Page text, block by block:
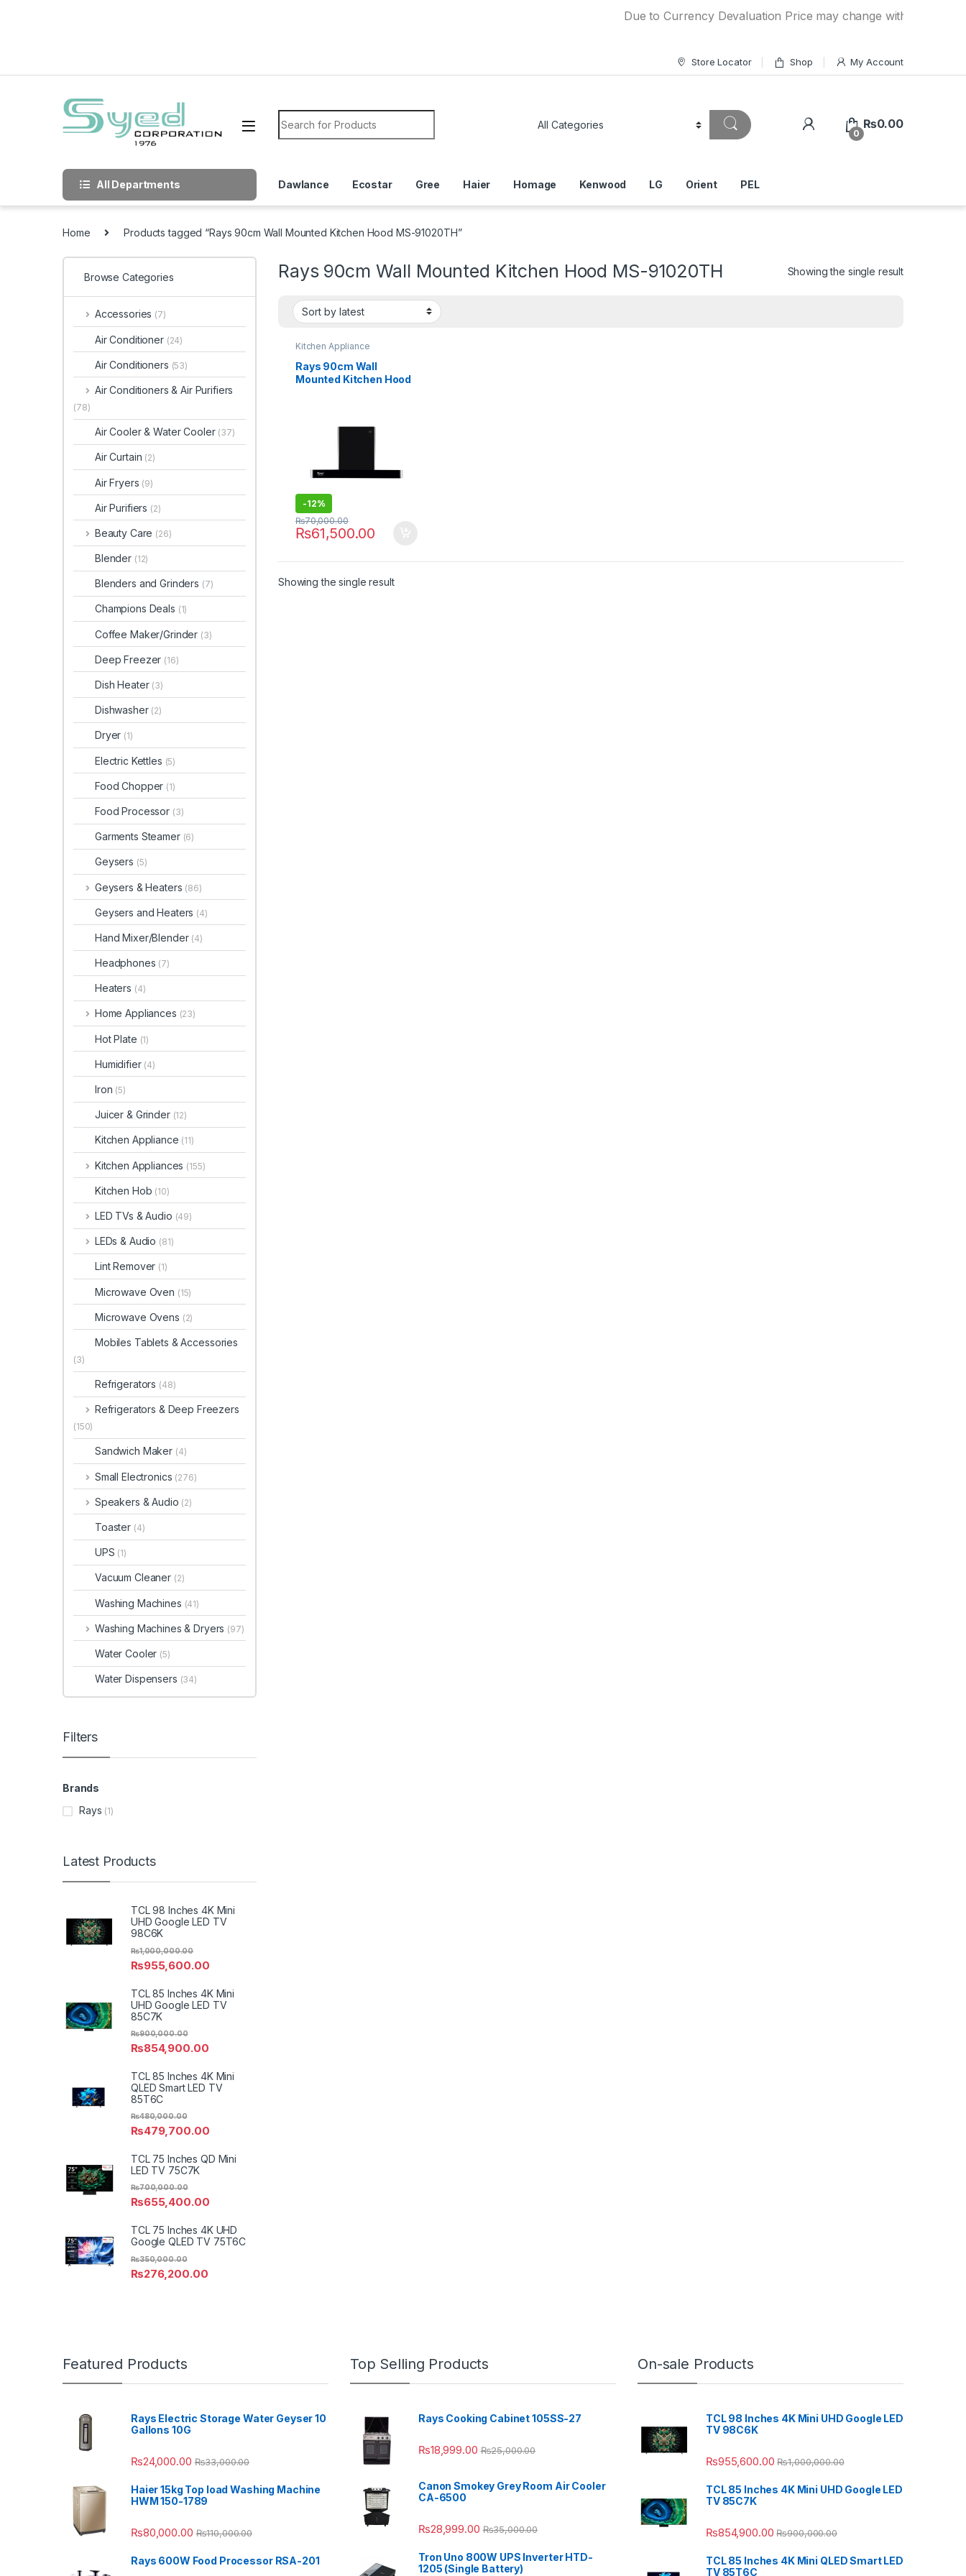
Due to Currency Devaluation Price may change without any prior
Store Locator Shop My Account
Search for:
0
₨0.00
All Departments Dawlance Ecostar Gree Haier Homage Kenwood LG Orient PEL
Home Products tagged “Rays 90cm Wall Mounted Kitchen Hood MS-91020TH”
Rays 90cm Wall Mounted Kitchen Hood MS-91020TH Showing the single result
Kitchen Appliance
Rays 90cm Wall
Mounted Kitchen Hood
-12%
₨61,500.00
₨70,000.00
Showing the single result
Browse Categories
Accessories (7)
Air Conditioner (24)
Air Conditioners (53)
Air Conditioners & Air Purifiers
(78)
Air Cooler & Water Cooler (37)
Air Curtain (2)
Air Fryers (9)
Air Purifiers (2)
Beauty Care (26)
Blender (12)
Blenders and Grinders (7)
Champions Deals (1)
Coffee Maker/Grinder (3)
Deep Freezer (16)
Dish Heater (3)
Dishwasher (2)
Dryer (1)
Electric Kettles (5)
Food Chopper (1)
Food Processor (3)
Garments Steamer (6)
Geysers (5)
Geysers & Heaters (86)
Geysers and Heaters (4)
Hand Mixer/Blender (4)
Headphones (7)
Heaters (4)
Home Appliances (23)
Hot Plate (1)
Humidifier (4)
Iron (5)
Juicer & Grinder (12)
Kitchen Appliance (11)
Kitchen Appliances (155)
Kitchen Hob (10)
LED TVs & Audio (49)
LEDs & Audio (81)
Lint Remover (1)
Microwave Oven (15)
Microwave Ovens (2)
Mobiles Tablets & Accessories
(3)
Refrigerators (48)
Refrigerators & Deep Freezers
(150)
Sandwich Maker (4)
Small Electronics (276)
Speakers & Audio (2)
Toaster (4)
UPS (1)
Vacuum Cleaner (2)
Washing Machines (41)
Washing Machines & Dryers (97)
Water Cooler (5)
Water Dispensers (34)
Filters
Brands
Rays (1)
Latest Products
TCL 98 Inches 4K Mini
UHD Google LED TV
98C6K
₨955,600.00
₨1,000,000.00
TCL 85 Inches 4K Mini
UHD Google LED TV
85C7K
₨854,900.00
₨900,000.00
TCL 85 Inches 4K Mini
QLED Smart LED TV
85T6C
₨479,700.00
₨480,000.00
TCL 75 Inches QD Mini
LED TV 75C7K
₨655,400.00
₨700,000.00
TCL 75 Inches 4K UHD
Google QLED TV 75T6C
₨276,200.00
₨350,000.00
Featured Products
Rays Electric Storage Water Geyser 10
Gallons 10G
₨24,000.00 ₨33,000.00
Haier 15kg Top load Washing Machine
HWM 150-1789
₨80,000.00 ₨110,000.00
Rays 600W Food Processor RSA-201
Top Selling Products
Rays Cooking Cabinet 105SS-27
₨18,999.00 ₨25,000.00
Canon Smokey Grey Room Air Cooler
CA-6500
₨28,999.00 ₨35,000.00
Tron Uno 800W UPS Inverter HTD-
1205 (Single Battery)
On-sale Products
TCL 98 Inches 4K Mini UHD Google LED
TV 98C6K
₨955,600.00 ₨1,000,000.00
TCL 85 Inches 4K Mini UHD Google LED
TV 85C7K
₨854,900.00 ₨900,000.00
TCL 85 Inches 4K Mini QLED Smart LED
TV 85T6C